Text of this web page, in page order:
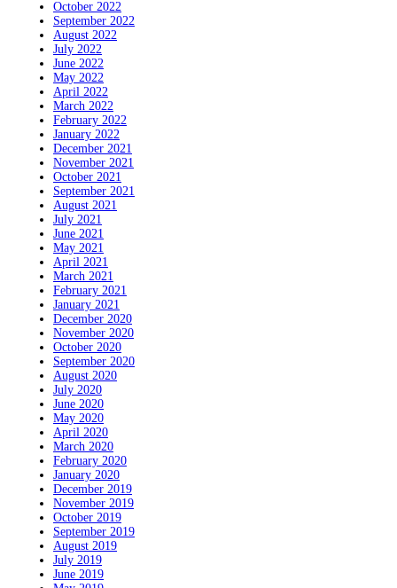
October 2022
September 2022
August 2022
July 2022
June 2022
May 2022
April 2022
March 2022
February 2022
January 2022
December 2021
November 2021
October 2021
September 2021
August 2021
July 2021
June 2021
May 2021
April 2021
March 2021
February 2021
January 2021
December 2020
November 2020
October 2020
September 2020
August 2020
July 2020
June 2020
May 2020
April 2020
March 2020
February 2020
January 2020
December 2019
November 2019
October 2019
September 2019
August 2019
July 2019
June 2019